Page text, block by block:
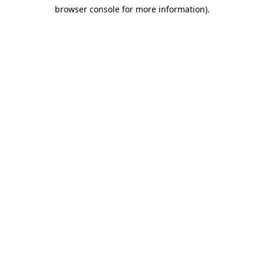
browser console for more information).